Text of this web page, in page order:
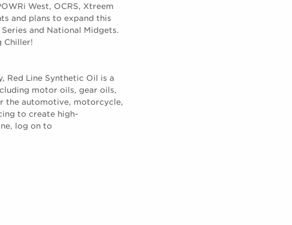
West, OCRS, Xtreem
and plans to expand this
and National Midgets.
Chiller!
Red Line Synthetic Oil is a
motor oils, gear oils,
the automotive, motorcycle,
to create high-
log on to